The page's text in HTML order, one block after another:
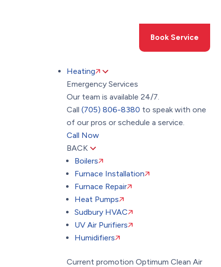
Book Service
Heating
Emergency Services
Our team is available 24/7.
Call (705) 806-8380 to speak with one
of our pros or schedule a service.
Call Now
BACK
Boilers
Furnace Installation
Furnace Repair
Heat Pumps
Sudbury HVAC
UV Air Purifiers
Humidifiers
Current promotion Optimum Clean Air